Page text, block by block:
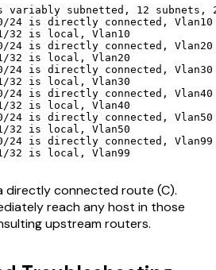
variably subnetted, 12 subnets,
is directly connected, Vlan10
is local, Vlan10
is directly connected, Vlan20
is local, Vlan20
is directly connected, Vlan30
is local, Vlan30
is directly connected, Vlan40
is local, Vlan40
is directly connected, Vlan50
is local, Vlan50
is directly connected, Vlan99
directly connected route (C).
reach any host in those
upstream routers.